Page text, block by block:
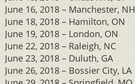
June 16, 2018 – Manchester, NH
June 18, 2018 – Hamilton, ON
June 19, 2018 – London, ON
June 22, 2018 – Raleigh, NC
June 23, 2018 – Duluth, GA
June 26, 2018 – Bossier City, LA